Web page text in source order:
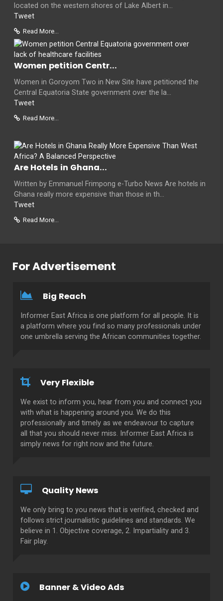
located on the western shores of Lake Albert in...
Tweet
Read More...
Women petition Centr...
Women in Goroyom Two in New Site have petitioned the
Central Equatoria State government over the la...
Tweet
Read More...
Are Hotels in Ghana...
Written by Emmanuel Frimpong e-Turbo News Are hotels in
Ghana really more expensive than those in th...
Tweet
Read More...
For Advertisement
Big Reach
Informer East Africa is one platform for all people. It is
a platform where you find so many professionals under
one umbrella serving the African communities together.
Very Flexible
We exist to inform you, hear from you and connect you
with what is happening around you. We do this
professionally and timely as we endeavour to capture
all that you should never miss. Informer East Africa is
simply news for right now and the future.
Quality News
We only bring to you news that is verified, checked and
follows strict journalistic guidelines and standards. We
believe in 1. Objective coverage, 2. Impartiality and 3.
Fair play.
Banner & Video Ads